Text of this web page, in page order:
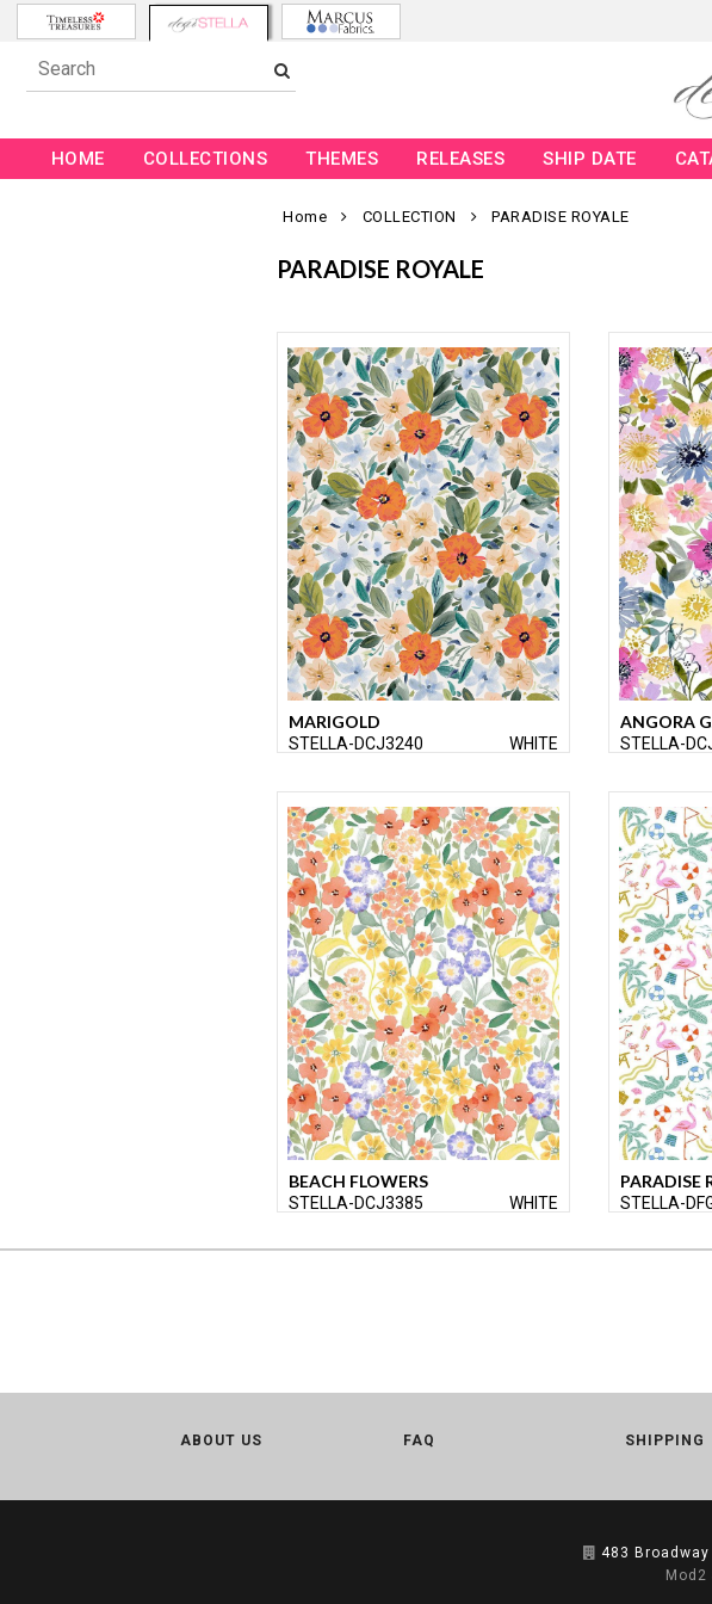
HOME COLLECTIONS THEMES RELEASES SHIP DATE
Home COLLECTION PARADISE ROYALE
PARADISE ROYALE
MARIGOLD
STELLA-DCJ3240 WHITE
ANGORA
STELLA-
BEACH FLOWERS
STELLA-DCJ3385 WHITE
PARADISE
STELLA-
ABOUT US FAQ SHIPPING
483 Broadway